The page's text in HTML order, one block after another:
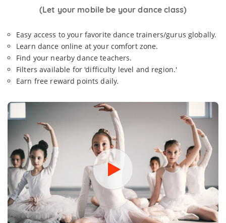
(Let your mobile be your dance class)
Easy access to your favorite dance trainers/gurus globally.
Learn dance online at your comfort zone.
Find your nearby dance teachers.
Filters available for 'difficulty level and region.'
Earn free reward points daily.